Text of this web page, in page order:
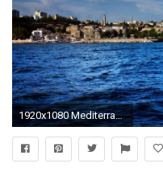
1920x1080 Mediterranean Wallpapers - Wallpaper Cave